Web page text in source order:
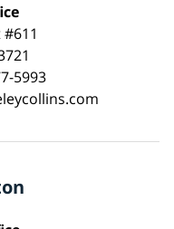
5993